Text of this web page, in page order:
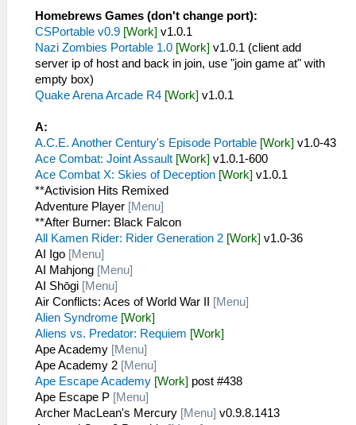
Homebrews Games (don't change port):
CSPortable v0.9 [Work] v1.0.1
Nazi Zombies Portable 1.0 [Work] v1.0.1 (client add
server ip of host and back in join, use "join game at" with
empty box)
Quake Arena Arcade R4 [Work] v1.0.1
A:
A.C.E. Another Century's Episode Portable [Work] v1.0-43
Ace Combat: Joint Assault [Work] v1.0.1-600
Ace Combat X: Skies of Deception [Work] v1.0.1
**Activision Hits Remixed
Adventure Player [Menu]
**After Burner: Black Falcon
All Kamen Rider: Rider Generation 2 [Work] v1.0-36
AI Igo [Menu]
AI Mahjong [Menu]
AI Shōgi [Menu]
Air Conflicts: Aces of World War II [Menu]
Alien Syndrome [Work]
Aliens vs. Predator: Requiem [Work]
Ape Academy [Menu]
Ape Academy 2 [Menu]
Ape Escape Academy [Work] post #438
Ape Escape P [Menu]
Archer MacLean's Mercury [Menu] v0.9.8.1413